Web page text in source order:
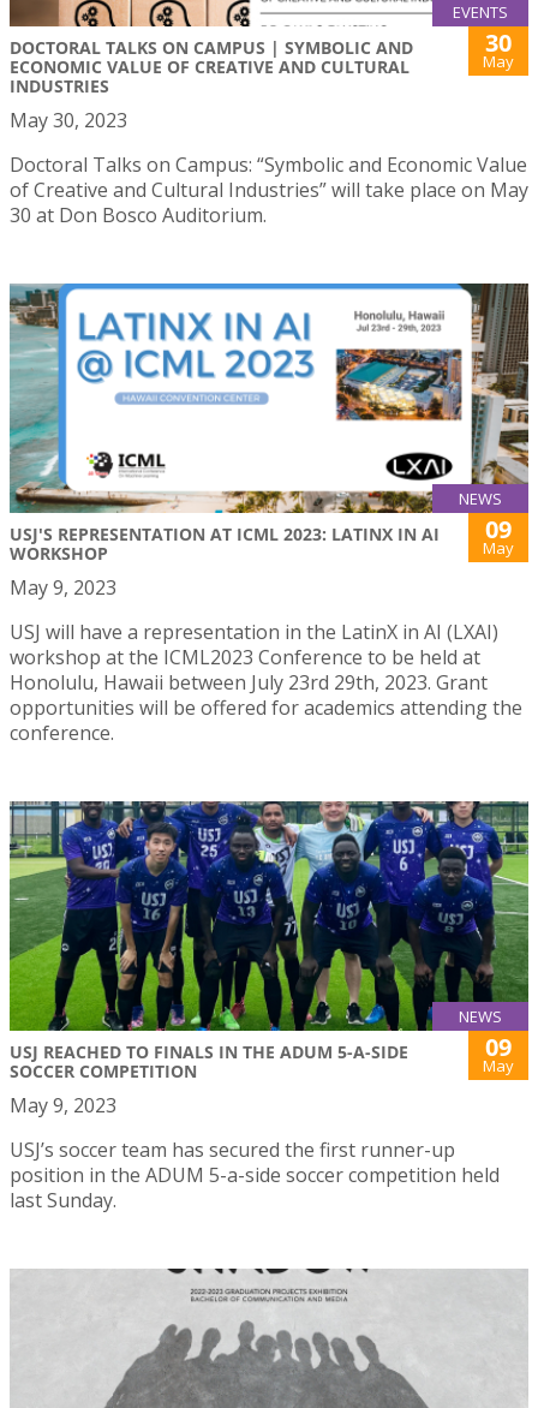
EVENTS
DOCTORAL TALKS ON CAMPUS | SYMBOLIC AND
ECONOMIC VALUE OF CREATIVE AND CULTURAL
INDUSTRIES
30
May
May 30, 2023
Doctoral Talks on Campus: “Symbolic and Economic Value
of Creative and Cultural Industries” will take place on May
30 at Don Bosco Auditorium.
NEWS
USJ'S REPRESENTATION AT ICML 2023: LATINX IN AI
WORKSHOP
09
May
May 9, 2023
USJ will have a representation in the LatinX in AI (LXAI)
workshop at the ICML2023 Conference to be held at
Honolulu, Hawaii between July 23rd 29th, 2023. Grant
opportunities will be offered for academics attending the
conference.
NEWS
USJ REACHED TO FINALS IN THE ADUM 5-A-SIDE
SOCCER COMPETITION
09
May
May 9, 2023
USJ’s soccer team has secured the first runner-up
position in the ADUM 5-a-side soccer competition held
last Sunday.